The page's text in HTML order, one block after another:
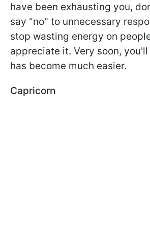
have been exhausting you,
say "no" to unnecessary
stop wasting energy on
appreciate it. Very soon,
has become much easier.
Capricorn